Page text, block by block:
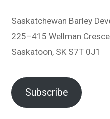
Saskatchewan Barley
225–415 Wellman
Saskatoon, SK S7T 0J1
Subscribe